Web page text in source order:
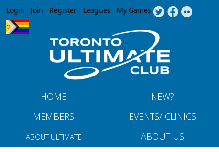
Jump to navigation
Login Join Register Leagues My Games
HOME
NEW?
MEMBERS
EVENTS/ CLINICS
ABOUT ULTIMATE ABOUT US